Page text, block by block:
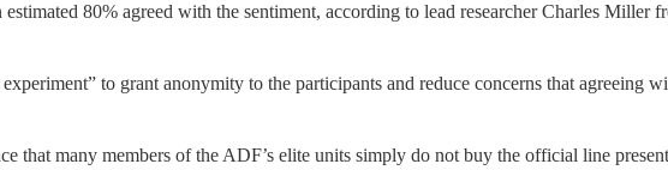
80% agreed with the sentiment, according to lead researcher Charles Miller
to grant anonymity to the participants and reduce concerns that agreeing
that many members of the ADF’s elite units simply do not buy the official line